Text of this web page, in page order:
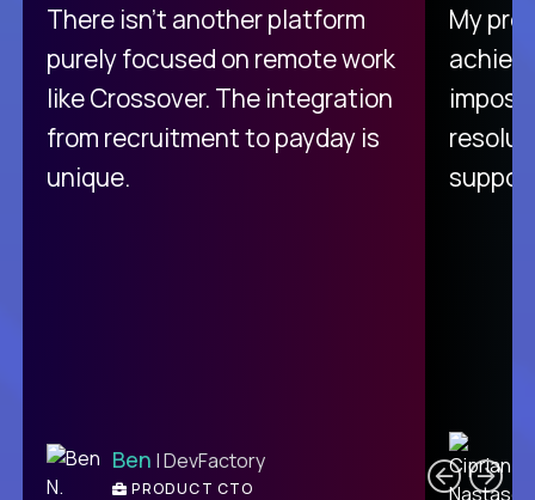
There isn't another platform
purely focused on remote work
like Crossover. The integration
from recruitment to payday is
unique.
Ben | DevFactory
PRODUCT CTO
My